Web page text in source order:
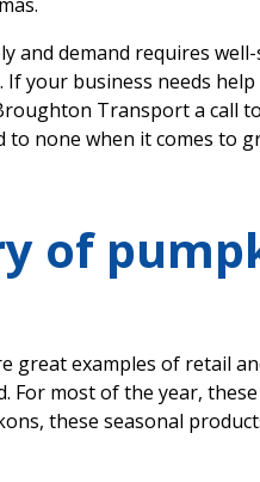
and demand requires
If your business needs
Transport a call
to none when it comes to
of
great examples of retail
For most of the year,
these seasonal